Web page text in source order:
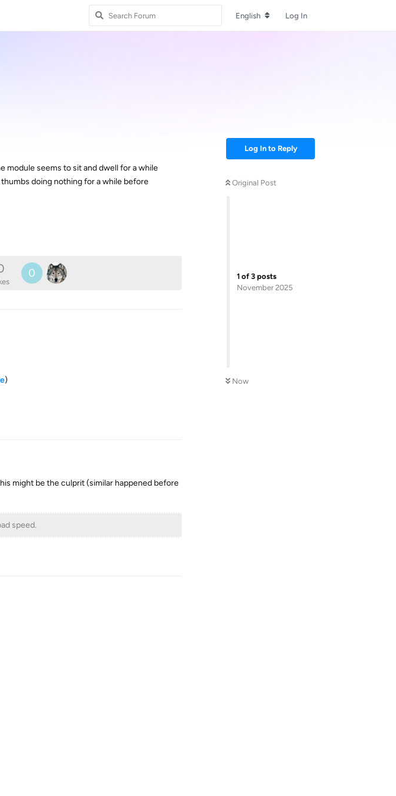
English Log In
Log In to Reply
Original Post
1 of 3 posts
November 2025
Now
module seems to sit and dwell for a while
doing nothing for a while before
0
)
might be the culprit (similar happened before
speed.